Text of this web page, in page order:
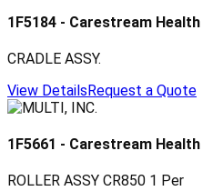
1F5184 - Carestream Health
CRADLE ASSY.
View DetailsRequest a Quote
1F5661 - Carestream Health
ROLLER ASSY CR850 1 Per